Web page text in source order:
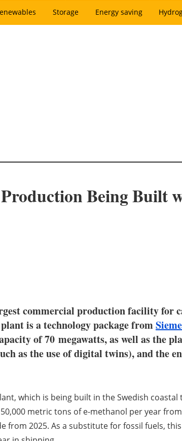
Storage Energy saving
Being Built
commercial production facility for
is a technology package from
of 70 megawatts, as well as the
as the use of digital twins), and the
which is being built in the Swedish
metric tons of e-methanol per year
from 2025. As a substitute for fossil fuels,